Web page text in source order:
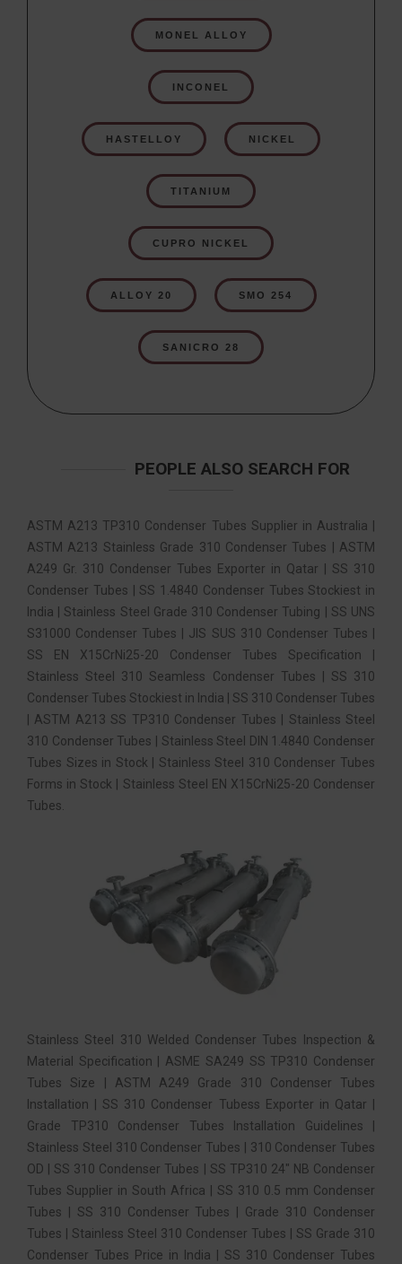
MONEL ALLOY
INCONEL
HASTELLOY NICKEL
TITANIUM
CUPRO NICKEL
ALLOY 20 SMO 254
SANICRO 28
PEOPLE ALSO SEARCH FOR
ASTM A213 TP310 Condenser Tubes Supplier in Australia |
ASTM A213 Stainless Grade 310 Condenser Tubes | ASTM
A249 Gr. 310 Condenser Tubes Exporter in Qatar | SS 310
Condenser Tubes | SS 1.4840 Condenser Tubes Stockiest in
India | Stainless Steel Grade 310 Condenser Tubing | SS UNS
S31000 Condenser Tubes | JIS SUS 310 Condenser Tubes |
SS EN X15CrNi25-20 Condenser Tubes Specification |
Stainless Steel 310 Seamless Condenser Tubes | SS 310
Condenser Tubes Stockiest in India | SS 310 Condenser Tubes
| ASTM A213 SS TP310 Condenser Tubes | Stainless Steel
310 Condenser Tubes | Stainless Steel DIN 1.4840 Condenser
Tubes Sizes in Stock | Stainless Steel 310 Condenser Tubes
Forms in Stock | Stainless Steel EN X15CrNi25-20 Condenser
Tubes.
Stainless Steel 310 Welded Condenser Tubes Inspection &
Material Specification | ASME SA249 SS TP310 Condenser
Tubes Size | ASTM A249 Grade 310 Condenser Tubes
Installation | SS 310 Condenser Tubess Exporter in Qatar |
Grade TP310 Condenser Tubes Installation Guidelines |
Stainless Steel 310 Condenser Tubes | 310 Condenser Tubes
OD | SS 310 Condenser Tubes | SS TP310 24″ NB Condenser
Tubes Supplier in South Africa | SS 310 0.5 mm Condenser
Tubes | SS 310 Condenser Tubes | Grade 310 Condenser
Tubes | Stainless Steel 310 Condenser Tubes | SS Grade 310
Condenser Tubes Price in India | SS 310 Condenser Tubes